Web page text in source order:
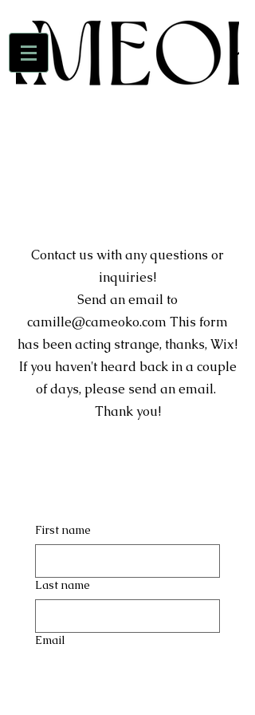
Contact us with any questions or
inquiries!
Send an email to
camille@cameoko.com This form
has been acting strange, thanks, Wix!
If you haven't heard back in a couple
of days, please send an email.
Thank you!
First name
Last name
Email